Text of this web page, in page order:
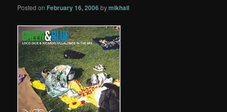
Posted on February 16, 2006 bymikhail